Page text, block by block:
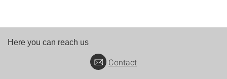
Here you can reach us
Contact